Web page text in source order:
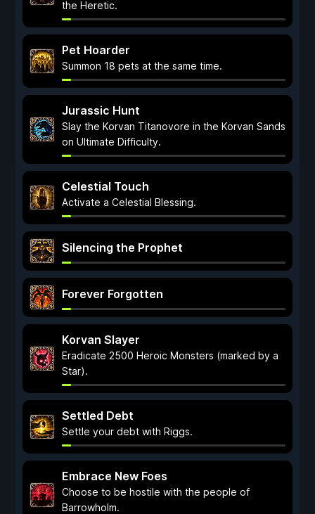
the Heretic.
Pet Hoarder
Summon 18 pets at the same time.
Jurassic Hunt
Slay the Korvan Titanovore in the Korvan Sands
on Ultimate Difficulty.
Celestial Touch
Activate a Celestial Blessing.
Silencing the Prophet
Forever Forgotten
Korvan Slayer
Eradicate 2500 Heroic Monsters (marked by a
Star).
Settled Debt
Settle your debt with Riggs.
Embrace New Foes
Choose to be hostile with the people of
Barrowholm.